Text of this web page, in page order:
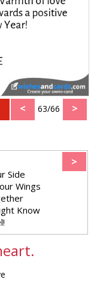
< 63/66 >
>
Side
Wings
Know